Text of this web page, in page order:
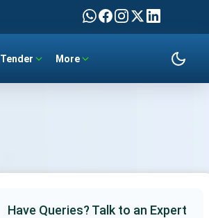
Tender More
Have Queries? Talk to an Expert